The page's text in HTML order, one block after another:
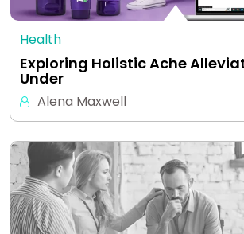
Health
Exploring Holistic Ache
Under
Alena Maxwell